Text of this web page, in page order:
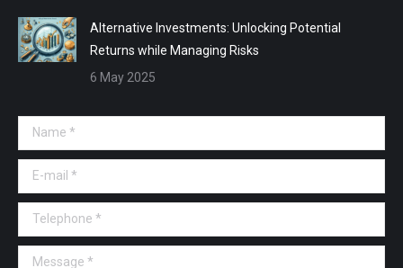
Alternative Investments: Unlocking Potential
Returns while Managing Risks
6 May 2025
Name *
E-mail *
Telephone *
Message *